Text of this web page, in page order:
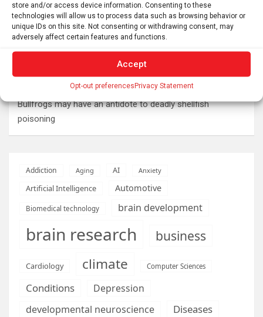
store and/or access device information. Consenting to these
technologies will allow us to process data such as browsing behavior or
unique IDs on this site. Not consenting or withdrawing consent, may
adversely affect certain features and functions.
Accept
Opt-out preferencesPrivacy Statement
Plan your perfect 2026 total solar eclipse experience with
these smartphone apps
7,000-year-old fish traps rewrite the history of early
resource management
Nonordinary Experiences Lead to Long-Term Personal
Bullfrogs may have an antidote to deadly shellfish
poisoning
Addiction Aging AI Anxiety
Artificial Intelligence Automotive
Biomedical technology brain development
brain research business
Cardiology climate Computer Sciences
Conditions
Depression
developmental neuroscience
Diseases